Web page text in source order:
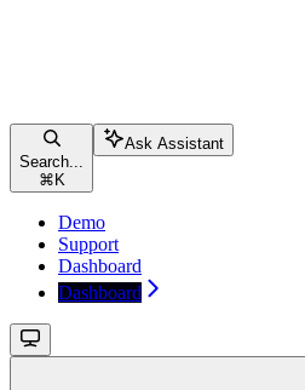
Search...
⌘ K
Ask Assistant
Demo
Support
Dashboard
Dashboard